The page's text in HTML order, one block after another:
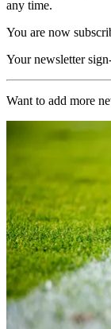
any time.
You are now
Your newsletter
Want to add more